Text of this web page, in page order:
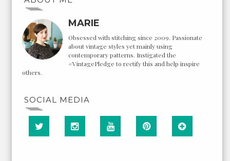
MARIE
Obsessed with stitching since 2009. Passionate
about vintage styles yet mainly using
contemporary patterns. Instigated the
#VintagePledge to rectify this and help inspire
others.
SOCIAL MEDIA